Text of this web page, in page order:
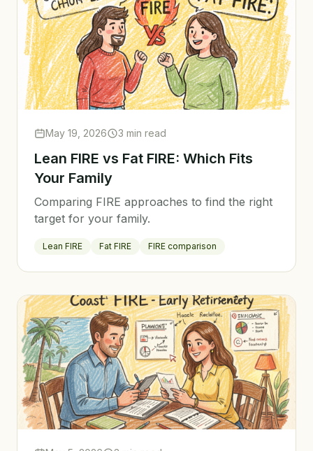
May 19, 2026 3 min read
Lean FIRE vs Fat FIRE: Which Fits
Your Family
Comparing FIRE approaches to find the right
target for your family.
Lean FIRE Fat FIRE FIRE comparison